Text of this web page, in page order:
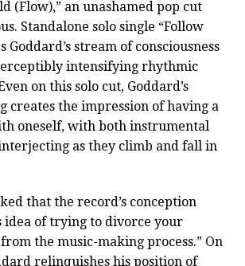
(Flow),” an unashamed pop cut
Standalone solo single “Follow
Goddard’s stream of consciousness
intensifying rhythmic
on this solo cut, Goddard’s
creates the impression of having a
oneself, with both instrumental
as they climb and fall in
that the record’s conception
idea of trying to divorce your
the music-making process.” On
relinquishes his position of